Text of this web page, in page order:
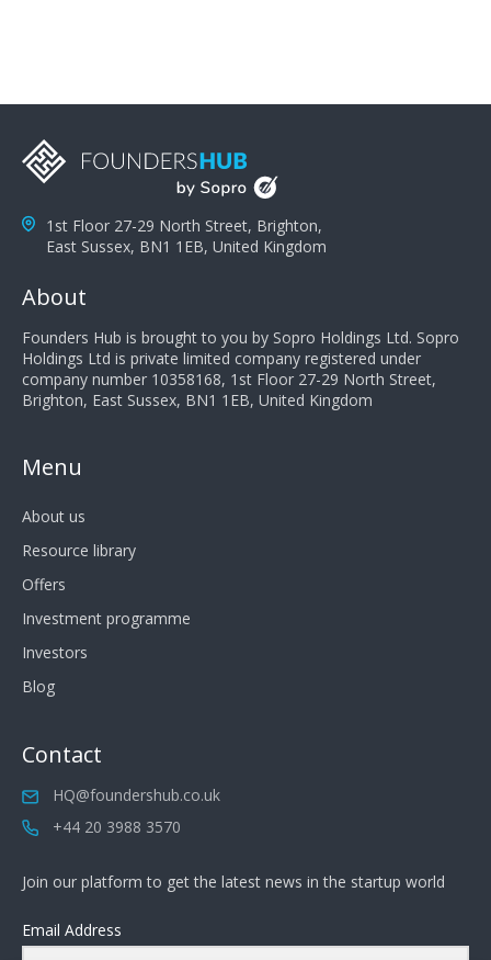
a customer's demands. Finally, they need to be
salespeople do a lot of the work the customer needs
to do in evaluating our products for the customer.
1st Floor 27-29 North Street, Brighton,
East Sussex, BN1 1EB, United Kingdom
About
Founders Hub is brought to you by Sopro Holdings Ltd. Sopro
Holdings Ltd is private limited company registered under
company number 10358168, 1st Floor 27-29 North Street,
Brighton, East Sussex, BN1 1EB, United Kingdom
Menu
About us
Resource library
Offers
Investment programme
Investors
Blog
Contact
HQ@foundershub.co.uk
+44 20 3988 3570
Join our platform to get the latest news in the startup world
Email Address